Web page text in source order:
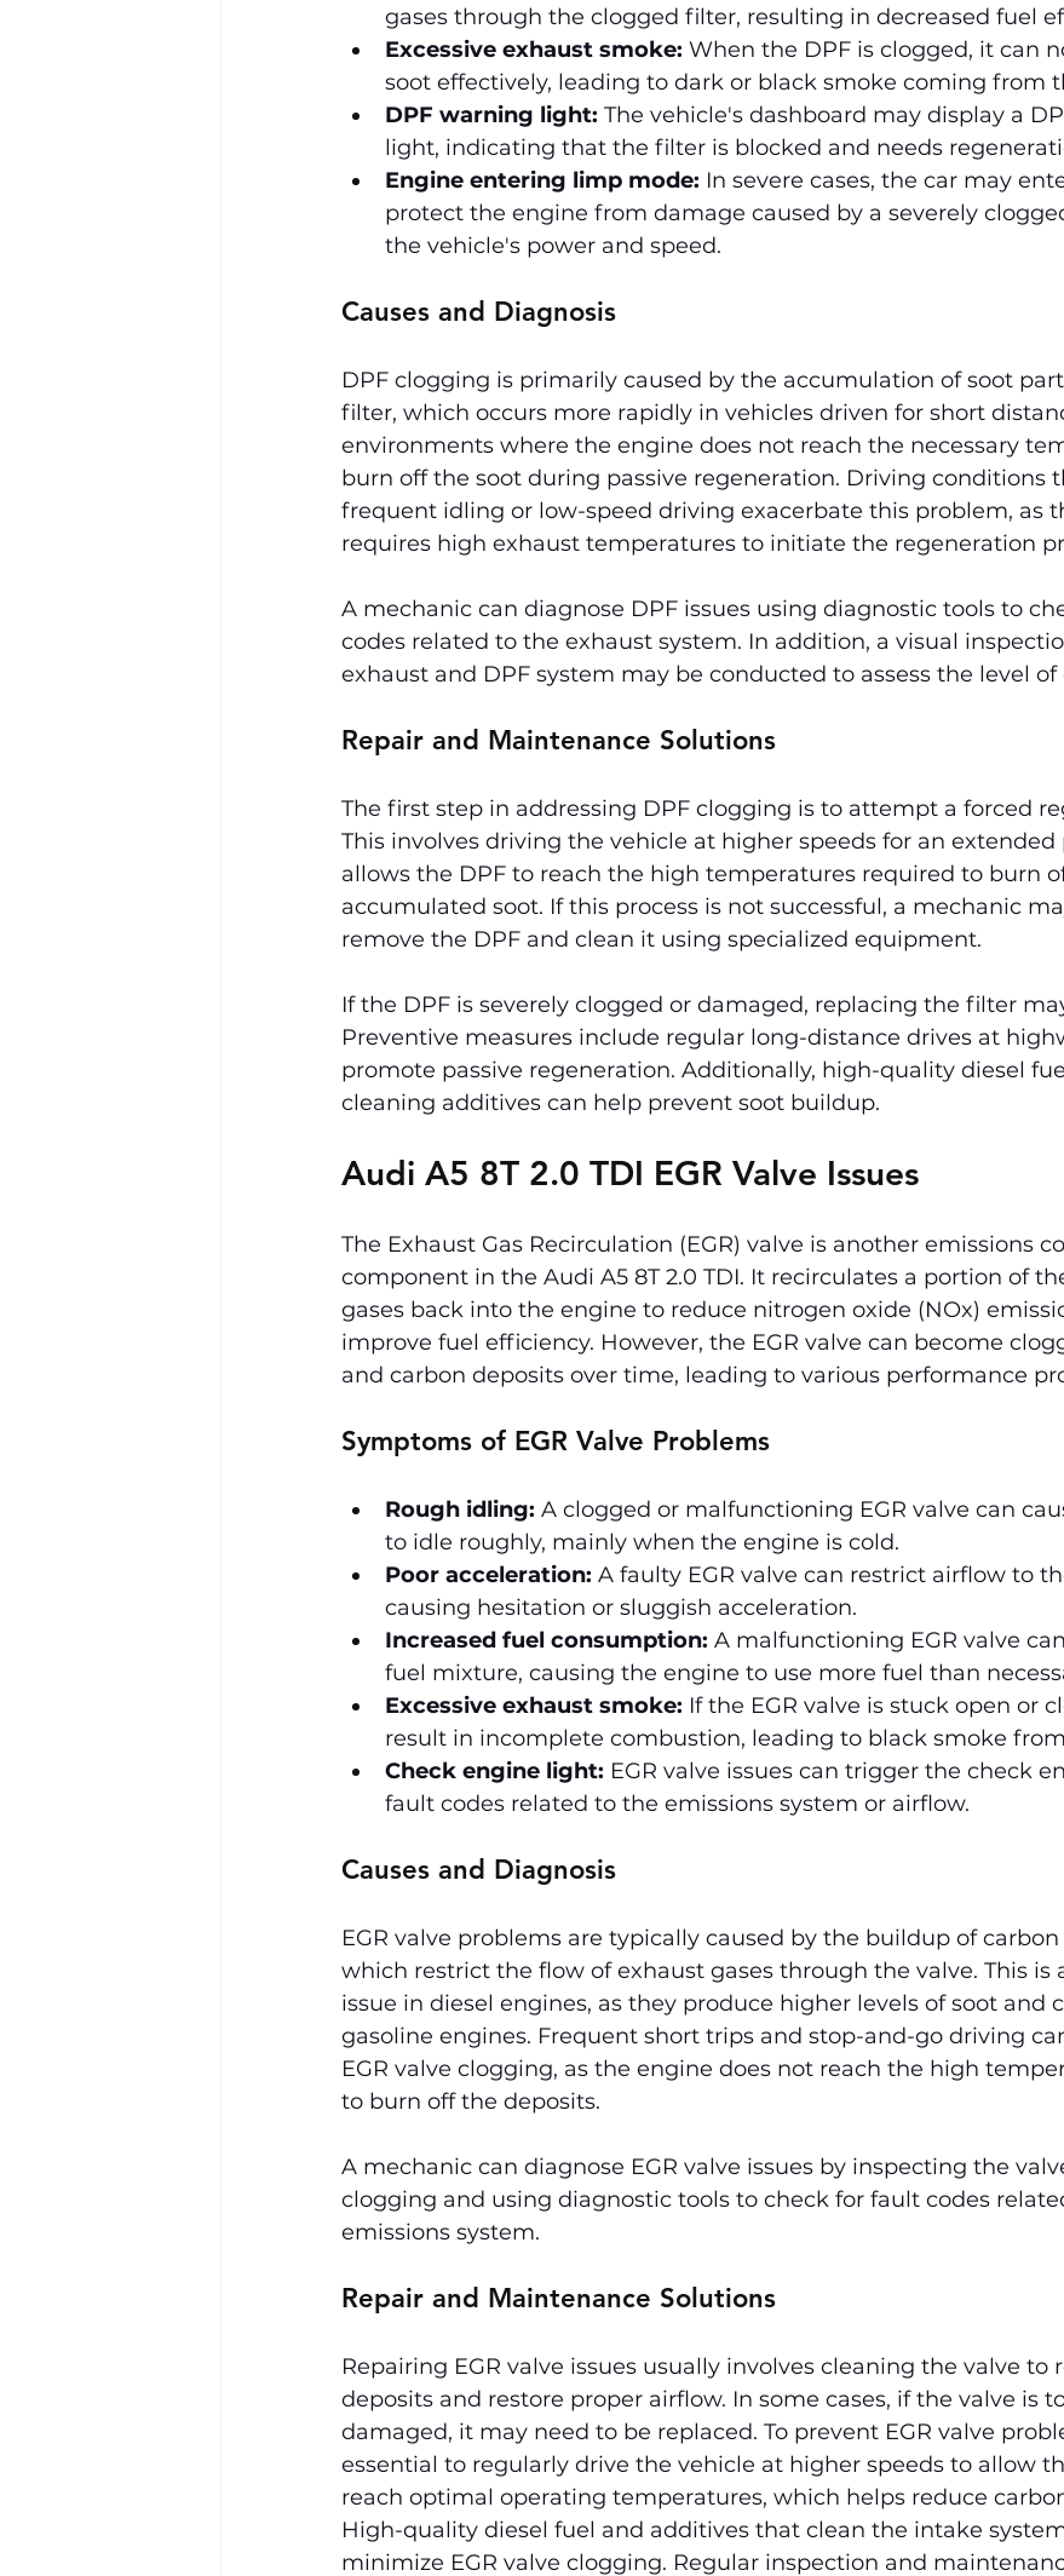
gases through the clogged filter, resulting in decreased fuel
Excessive exhaust smoke: When the DPF is clogged, it can
soot effectively, leading to dark or black smoke coming from
DPF warning light: The vehicle's dashboard may display a
light, indicating that the filter is blocked and needs
Engine entering limp mode: In severe cases, the car may
protect the engine from damage caused by a severely
the vehicle's power and speed.
Causes and Diagnosis
DPF clogging is primarily caused by the accumulation of soot
filter, which occurs more rapidly in vehicles driven for short
environments where the engine does not reach the necessary
burn off the soot during passive regeneration. Driving conditions
frequent idling or low-speed driving exacerbate this problem, as
requires high exhaust temperatures to initiate the regeneration
A mechanic can diagnose DPF issues using diagnostic tools to
codes related to the exhaust system. In addition, a visual
exhaust and DPF system may be conducted to assess the level of
Repair and Maintenance Solutions
The first step in addressing DPF clogging is to attempt a forced
This involves driving the vehicle at higher speeds for an extended
allows the DPF to reach the high temperatures required to burn
accumulated soot. If this process is not successful, a mechanic
remove the DPF and clean it using specialized equipment.
If the DPF is severely clogged or damaged, replacing the filter
Preventive measures include regular long-distance drives at
promote passive regeneration. Additionally, high-quality diesel
cleaning additives can help prevent soot buildup.
Audi A5 8T 2.0 TDI EGR Valve Issues
The Exhaust Gas Recirculation (EGR) valve is another emissions
component in the Audi A5 8T 2.0 TDI. It recirculates a portion of
gases back into the engine to reduce nitrogen oxide (NOx)
improve fuel efficiency. However, the EGR valve can become
and carbon deposits over time, leading to various performance
Symptoms of EGR Valve Problems
Rough idling: A clogged or malfunctioning EGR valve can
to idle roughly, mainly when the engine is cold.
Poor acceleration: A faulty EGR valve can restrict airflow to
causing hesitation or sluggish acceleration.
Increased fuel consumption: A malfunctioning EGR valve
fuel mixture, causing the engine to use more fuel than
Excessive exhaust smoke: If the EGR valve is stuck open or
result in incomplete combustion, leading to black smoke
Check engine light: EGR valve issues can trigger the check
fault codes related to the emissions system or airflow.
Causes and Diagnosis
EGR valve problems are typically caused by the buildup of carbon
which restrict the flow of exhaust gases through the valve. This is
issue in diesel engines, as they produce higher levels of soot and
gasoline engines. Frequent short trips and stop-and-go driving
EGR valve clogging, as the engine does not reach the high
to burn off the deposits.
A mechanic can diagnose EGR valve issues by inspecting the
clogging and using diagnostic tools to check for fault codes
emissions system.
Repair and Maintenance Solutions
Repairing EGR valve issues usually involves cleaning the valve to
deposits and restore proper airflow. In some cases, if the valve is
damaged, it may need to be replaced. To prevent EGR valve
essential to regularly drive the vehicle at higher speeds to allow
reach optimal operating temperatures, which helps reduce
High-quality diesel fuel and additives that clean the intake
minimize EGR valve clogging. Regular inspection and